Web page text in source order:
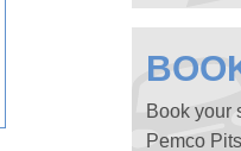
Book your
Pemco